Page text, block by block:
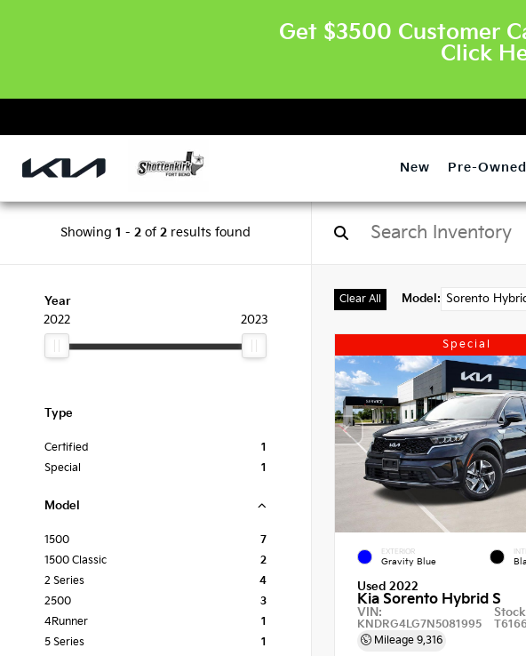
Get $3500 Customer
Click
New Pre-Owned
Showing 1 - 2 of 2 results found
Year
2022
2023
Type
Certified
1
Special
1
Model
1500
7
1500 Classic
2
2 Series
4
2500
3
4Runner
1
5 Series
1
Clear All Model : Sorento
Special
EXTERIOR
Gravity Blue
Used 2022
Kia Sorento Hybrid S
VIN:
KNDRG4LG7N5081995
Mileage 9,316